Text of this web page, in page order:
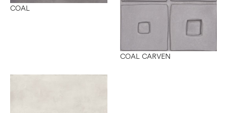
COAL
COAL CARVEN